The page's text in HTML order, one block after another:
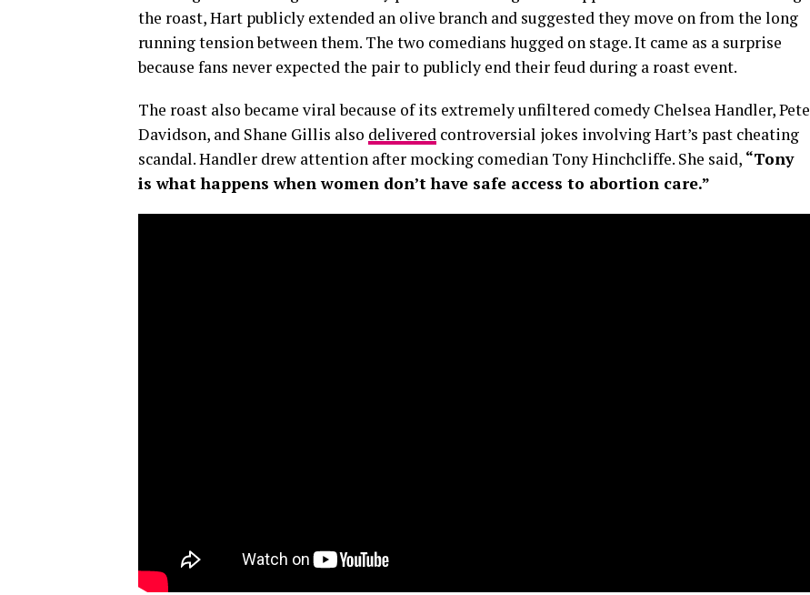
the roast, Hart publicly extended an olive branch and suggested they move on from the long
running tension between them. The two comedians hugged on stage. It came as a surprise
because fans never expected the pair to publicly end their feud during a roast event.
The roast also became viral because of its extremely unfiltered comedy Chelsea Handler, Pete
Davidson, and Shane Gillis also delivered controversial jokes involving Hart’s past cheating
scandal. Handler drew attention after mocking comedian Tony Hinchcliffe. She said, “Tony
is what happens when women don’t have safe access to abortion care.”